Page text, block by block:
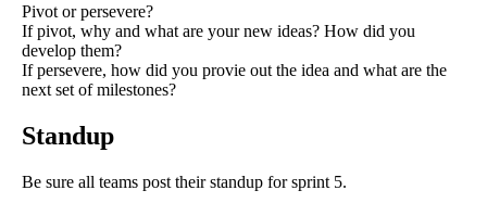
Pivot or persevere?
If pivot, why and what are your new ideas? How did you
develop them?
If persevere, how did you provie out the idea and what are the
next set of milestones?
Standup
Be sure all teams post their standup for sprint 5.